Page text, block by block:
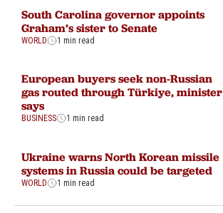
South Carolina governor appoints
Graham’s sister to Senate
WORLD 1 min read
European buyers seek non-Russian
gas routed through Türkiye, minister
says
BUSINESS 1 min read
Ukraine warns North Korean missile
systems in Russia could be targeted
WORLD 1 min read